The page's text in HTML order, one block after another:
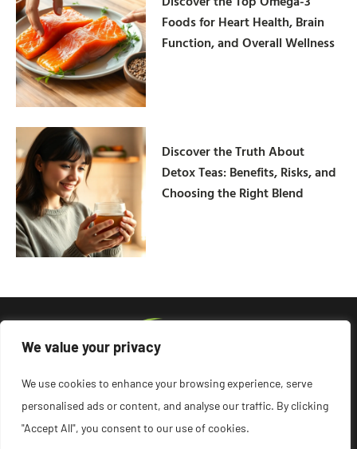
We value your privacy
We use cookies to enhance your browsing experience, serve
personalised ads or content, and analyse our traffic. By clicking
"Accept All", you consent to our use of cookies.
Foods for Heart Health, Brain
Function, and Overall Wellness
Discover the Truth About
Detox Teas: Benefits, Risks, and
Choosing the Right Blend